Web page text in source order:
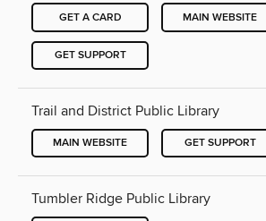
GET A CARD MAIN WEBSITE
GET SUPPORT
Trail and District Public Library
MAIN WEBSITE GET SUPPORT
Tumbler Ridge Public Library